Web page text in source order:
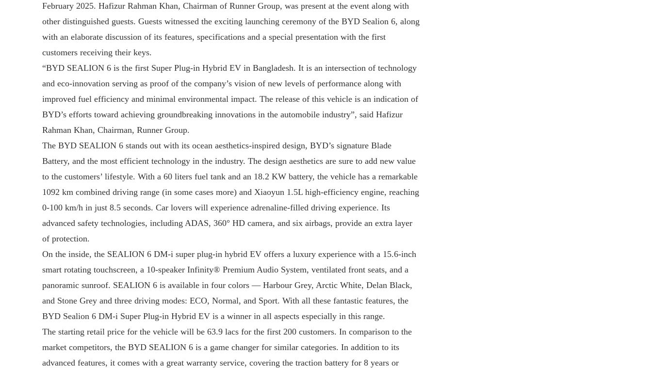
February 2025. Hafizur Rahman Khan, Chairman of Runner Group, was present at the event along with
other distinguished guests. Guests witnessed the exciting launching ceremony of the BYD Sealion 6, along
with an elaborate discussion of its features, specifications and a special presentation with the first
customers receiving their keys.
“BYD SEALION 6 is the first Super Plug-in Hybrid EV in Bangladesh. It is an intersection of technology
and eco-innovation serving as proof of the company’s vision of new levels of performance along with
improved fuel efficiency and minimal environmental impact. The release of this vehicle is an indication of
BYD’s efforts toward achieving groundbreaking innovations in the automobile industry”, said Hafizur
Rahman Khan, Chairman, Runner Group.
The BYD SEALION 6 stands out with its ocean aesthetics-inspired design, BYD’s signature Blade
Battery, and the most efficient technology in the industry. The design aesthetics are sure to add new value
to the customers’ lifestyle. With a 60 liters fuel tank and an 18.2 KW battery, the vehicle has a remarkable
1092 km combined driving range (in some cases more) and Xiaoyun 1.5L high-efficiency engine, reaching
0-100 km/h in just 8.5 seconds. Car lovers will experience adrenaline-filled driving experience. Its
advanced safety technologies, including ADAS, 360° HD camera, and six airbags, provide an extra layer
of protection.
On the inside, the SEALION 6 DM-i super plug-in hybrid EV offers a luxury experience with a 15.6-inch
smart rotating touchscreen, a 10-speaker Infinity® Premium Audio System, ventilated front seats, and a
panoramic sunroof. SEALION 6 is available in four colors — Harbour Grey, Arctic White, Delan Black,
and Stone Grey and three driving modes: ECO, Normal, and Sport. With all these fantastic features, the
BYD Sealion 6 DM-i Super Plug-in Hybrid EV is a winner in all aspects especially in this range.
The starting retail price for the vehicle will be 63.9 lacs for the first 200 customers. In comparison to the
market competitors, the BYD SEALION 6 is a game changer for similar categories. In addition to its
advanced features, it comes with a great warranty service, covering the traction battery for 8 years or